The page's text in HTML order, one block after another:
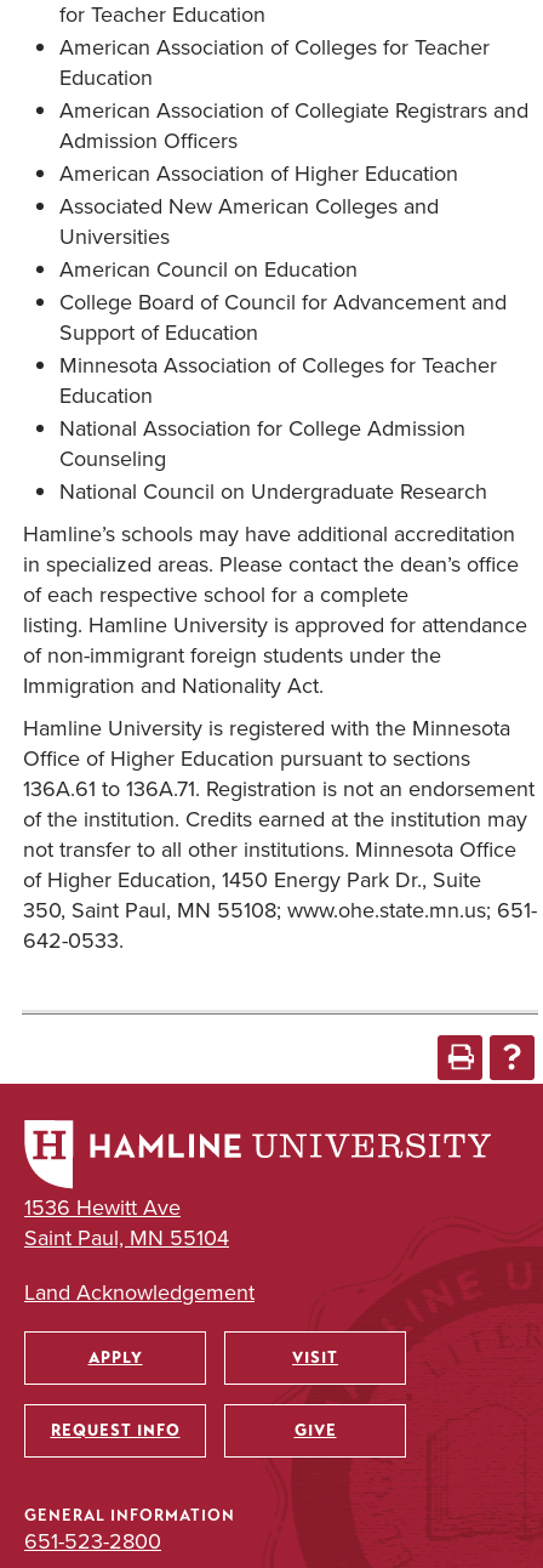
for Teacher Education
American Association of Colleges for Teacher
Education
American Association of Collegiate Registrars and
Admission Officers
American Association of Higher Education
Associated New American Colleges and
Universities
American Council on Education
College Board of Council for Advancement and
Support of Education
Minnesota Association of Colleges for Teacher
Education
National Association for College Admission
Counseling
National Council on Undergraduate Research
Hamline’s schools may have additional accreditation
in specialized areas. Please contact the dean’s office
of each respective school for a complete
listing. Hamline University is approved for attendance
of non-immigrant foreign students under the
Immigration and Nationality Act.
Hamline University is registered with the Minnesota
Office of Higher Education pursuant to sections
136A.61 to 136A.71. Registration is not an endorsement
of the institution. Credits earned at the institution may
not transfer to all other institutions. Minnesota Office
of Higher Education, 1450 Energy Park Dr., Suite
350, Saint Paul, MN 55108; www.ohe.state.mn.us; 651-
642-0533.
1536 Hewitt Ave
Saint Paul, MN 55104
Land Acknowledgement
Utility
APPLY VISIT
REQUEST INFO GIVE
GENERAL INFORMATION
651-523-2800